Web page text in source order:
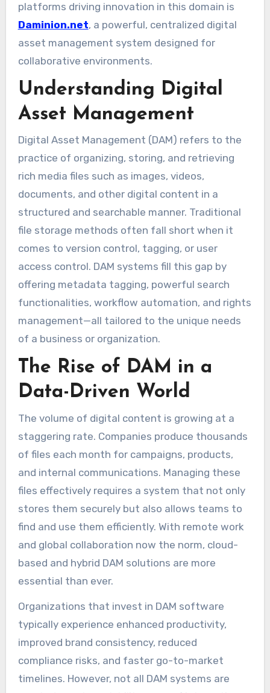
platforms driving innovation in this domain is
Daminion.net, a powerful, centralized digital
asset management system designed for
collaborative environments.
Understanding Digital
Asset Management
Digital Asset Management (DAM) refers to the
practice of organizing, storing, and retrieving
rich media files such as images, videos,
documents, and other digital content in a
structured and searchable manner. Traditional
file storage methods often fall short when it
comes to version control, tagging, or user
access control. DAM systems fill this gap by
offering metadata tagging, powerful search
functionalities, workflow automation, and rights
management—all tailored to the unique needs
of a business or organization.
The Rise of DAM in a
Data-Driven World
The volume of digital content is growing at a
staggering rate. Companies produce thousands
of files each month for campaigns, products,
and internal communications. Managing these
files effectively requires a system that not only
stores them securely but also allows teams to
find and use them efficiently. With remote work
and global collaboration now the norm, cloud-
based and hybrid DAM solutions are more
essential than ever.
Organizations that invest in DAM software
typically experience enhanced productivity,
improved brand consistency, reduced
compliance risks, and faster go-to-market
timelines. However, not all DAM systems are